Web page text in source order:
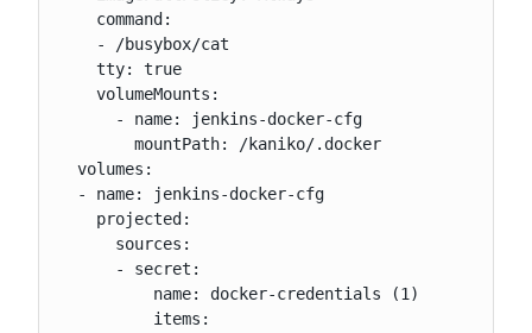
    command:
    - /busybox/cat
    tty: true
    volumeMounts:
      - name: jenkins-docker-cfg
        mountPath: /kaniko/.docker
  volumes:
  - name: jenkins-docker-cfg
    projected:
      sources:
      - secret:
          name: docker-credentials (1)
          items: